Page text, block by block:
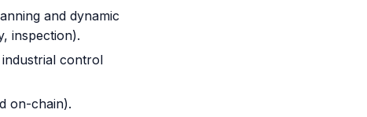
and dynamic
inspection).
control
on-chain).